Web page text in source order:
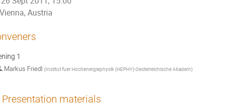
Vienna, Austria
1
Markus Friedl (Institut fuer Hochenergiephysik (HEPHY)-Oesterreichische Akadem)
Presentation materials